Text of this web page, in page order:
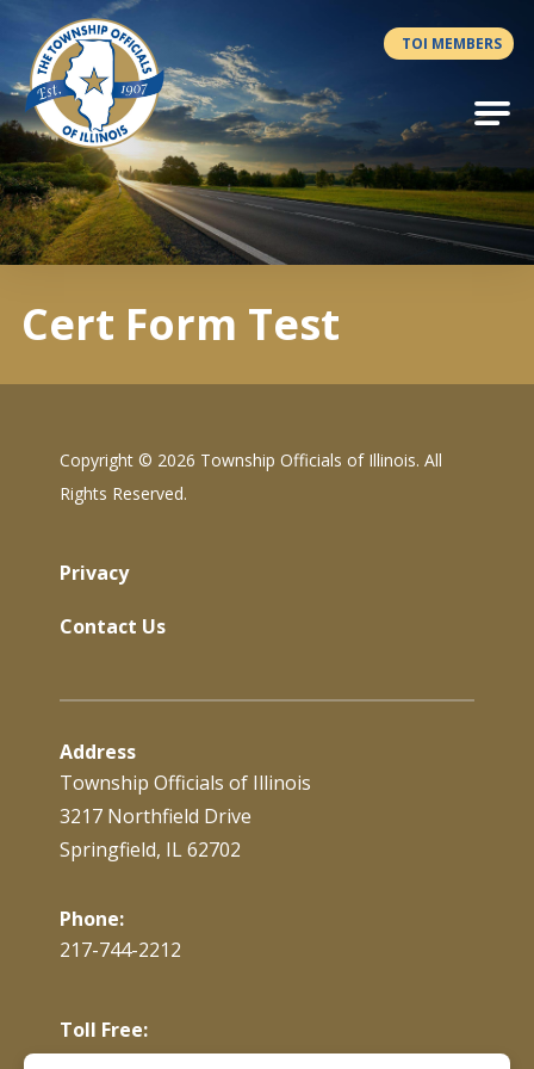
Antilles.theme.getSiteName
TOI MEMBERS
Cert Form Test
Copyright © 2026 Township Officials of Illinois. All
Rights Reserved.
Privacy
Contact Us
Address
Township Officials of Illinois
3217 Northfield Drive
Springfield, IL 62702
Phone:
217-744-2212
Toll Free:
866-897-4688